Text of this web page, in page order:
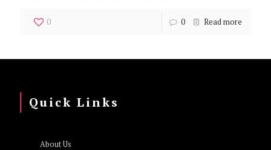
0 0 Read more
Quick Links
About Us